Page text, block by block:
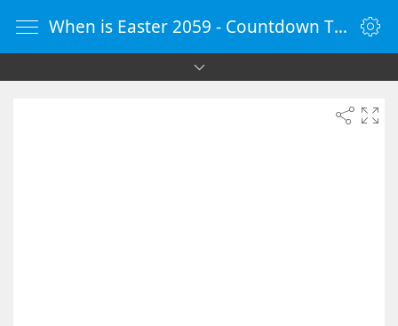
When is Easter 2059 - Countdown Timer Online - vClock